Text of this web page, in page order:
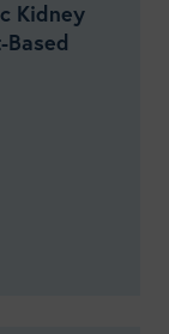
Kidney